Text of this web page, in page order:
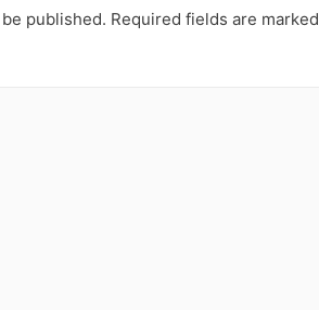
published. Required fields are marked